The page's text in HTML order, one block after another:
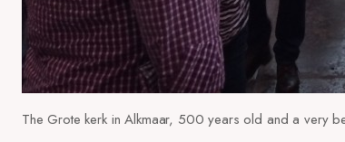
The Grote kerk in Alkmaar, 500 years old and a very